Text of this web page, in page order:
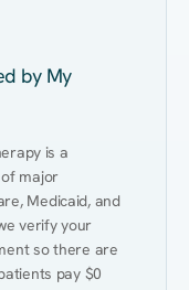
by My
is a
major
Medicaid, and
verify your
so there are
pay $0